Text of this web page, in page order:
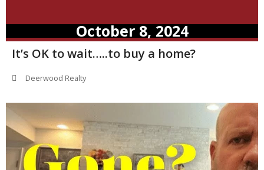
October 8, 2024
It’s OK to wait…..to buy a home?
Deerwood Realty